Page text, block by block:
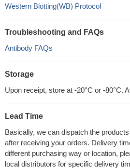
Western Blotting(WB) Protocol
Troubleshooting and FAQs
Antibody FAQs
Storage
Upon receipt, store at -20°C or -80°C.
Lead Time
Basically, we can dispatch the
after receiving your orders. Delivery
different purchasing way or location,
local distributors for specific delivery